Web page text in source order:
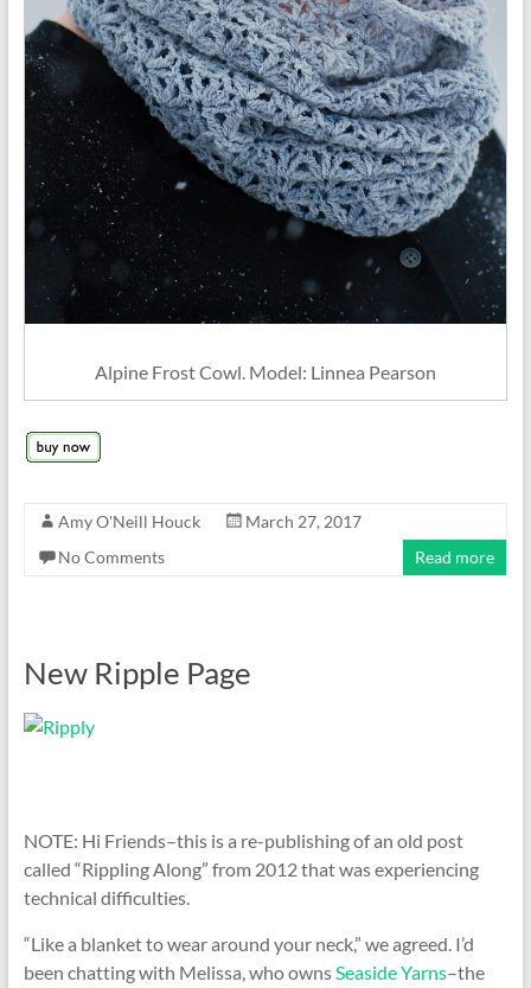
Alpine Frost Cowl. Model: Linnea Pearson
Amy O'Neill Houck
March 27, 2017
No Comments
Read more
New Ripple Page
NOTE: Hi Friends–this is a re-publishing of an old post
called “Rippling Along” from 2012 that was experiencing
technical difficulties.
“Like a blanket to wear around your neck,” we agreed. I’d
been chatting with Melissa, who ownsSeaside Yarns–the